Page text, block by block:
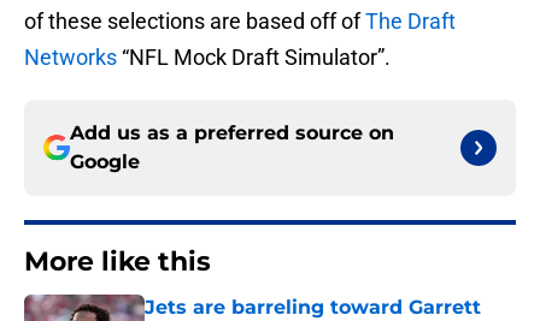
of these selections are based off ofThe Draft
Networks “NFL Mock Draft Simulator”.
Add us as a preferred source on
Google
More like this
Jets are barreling toward Garrett